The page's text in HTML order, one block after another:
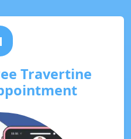
Travertine